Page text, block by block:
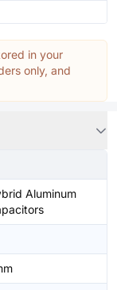
in your
only, and
Aluminum